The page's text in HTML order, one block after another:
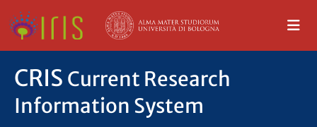
CRIS Current Research
Information System